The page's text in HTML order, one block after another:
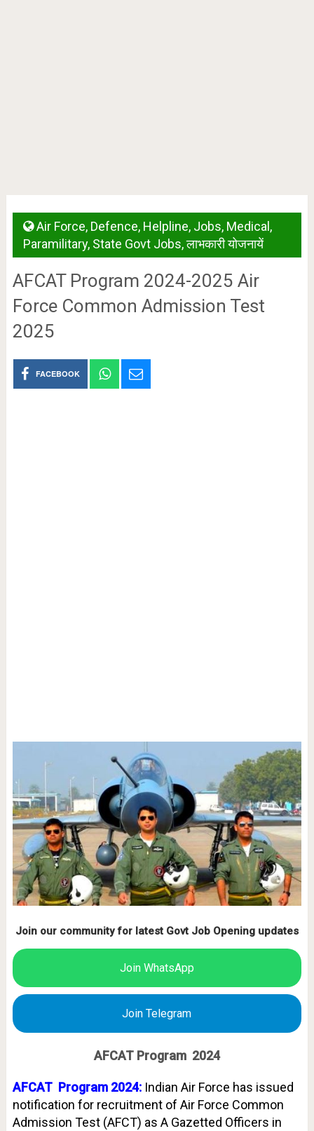
Air Force, Defence, Helpline, Jobs, Medical ,
Paramilitary, State Govt Jobs,लाभकारी योजनायें
AFCAT Program 2024-2025 Air
Force Common Admission Test
2025
FACEBOOK
Join our community for latest Govt Job Opening updates
Join WhatsApp
Join Telegram
AFCAT Program 2024
AFCAT Program 2024: Indian Air Force has issued
notification for recruitment of Air Force Common
Admission Test (AFCT) as A Gazetted Officers in